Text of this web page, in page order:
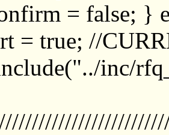
= false; }
= true; //
inc/